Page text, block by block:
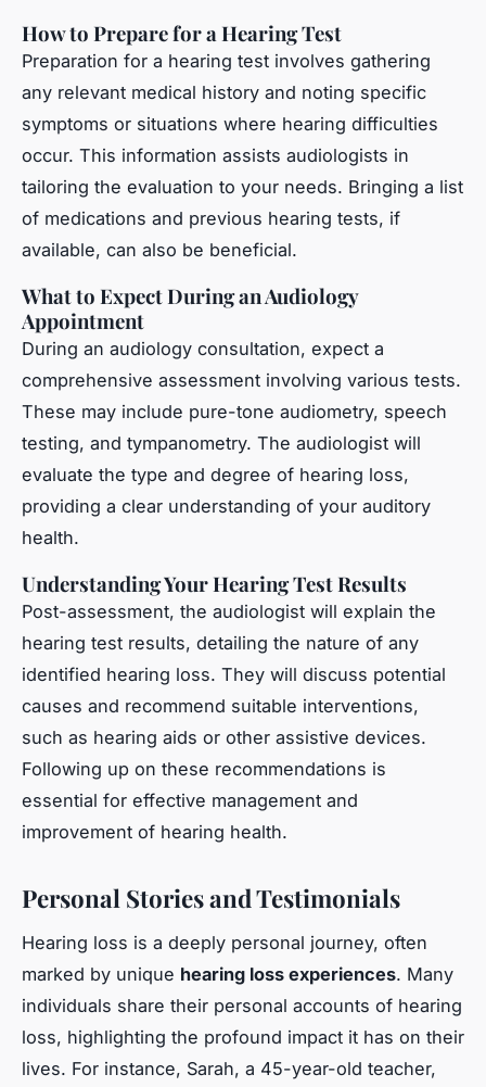
How to Prepare for a Hearing Test
Preparation for a hearing test involves gathering
any relevant medical history and noting specific
symptoms or situations where hearing difficulties
occur. This information assists audiologists in
tailoring the evaluation to your needs. Bringing a list
of medications and previous hearing tests, if
available, can also be beneficial.
What to Expect During an Audiology
Appointment
During an audiology consultation, expect a
comprehensive assessment involving various tests.
These may include pure-tone audiometry, speech
testing, and tympanometry. The audiologist will
evaluate the type and degree of hearing loss,
providing a clear understanding of your auditory
health.
Understanding Your Hearing Test Results
Post-assessment, the audiologist will explain the
hearing test results, detailing the nature of any
identified hearing loss. They will discuss potential
causes and recommend suitable interventions,
such as hearing aids or other assistive devices.
Following up on these recommendations is
essential for effective management and
improvement of hearing health.
Personal Stories and Testimonials
Hearing loss is a deeply personal journey, often
marked by unique hearing loss experiences. Many
individuals share their personal accounts of hearing
loss, highlighting the profound impact it has on their
lives. For instance, Sarah, a 45-year-old teacher,